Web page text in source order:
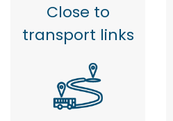
Close to
transport links